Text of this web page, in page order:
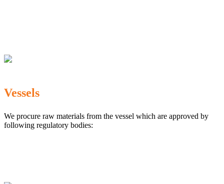
Vessels
We procure raw materials from the vessel which are approved by
following regulatory bodies: